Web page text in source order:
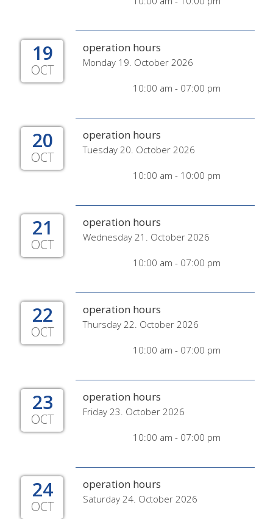
19
OCT
operation hours
Monday 19. October 2026
10:00 am - 07:00 pm
20
OCT
operation hours
Tuesday 20. October 2026
10:00 am - 10:00 pm
21
OCT
operation hours
Wednesday 21. October 2026
10:00 am - 07:00 pm
22
OCT
operation hours
Thursday 22. October 2026
10:00 am - 07:00 pm
23
OCT
operation hours
Friday 23. October 2026
10:00 am - 07:00 pm
24
OCT
operation hours
Saturday 24. October 2026